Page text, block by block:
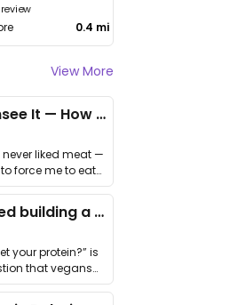
review
0.4 mi
View More
I Couldn’t Unsee It — How Thailand Turned My Beliefs Into Action⁠
never liked meat —
force me to eat
What I learned building a queer vegan travel brand
your protein?” is
that vegans